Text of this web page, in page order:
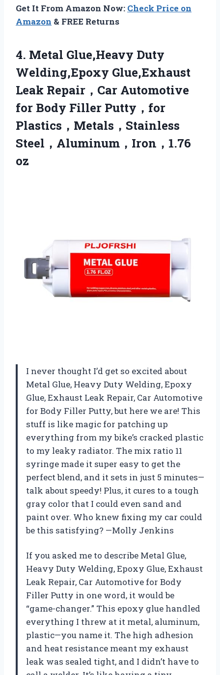
Get It From Amazon Now: Check Price on
Amazon & FREE Returns
4. Metal Glue,Heavy Duty
Welding,Epoxy Glue,Exhaust
Leak Repair，Car Automotive
for Body Filler Putty，for
Plastics，Metals，Stainless
Steel，Aluminum，Iron，1.76
oz
I never thought I’d get so excited about
Metal Glue, Heavy Duty Welding, Epoxy
Glue, Exhaust Leak Repair, Car Automotive
for Body Filler Putty, but here we are! This
stuff is like magic for patching up
everything from my bike’s cracked plastic
to my leaky radiator. The mix ratio 11
syringe made it super easy to get the
perfect blend, and it sets in just 5 minutes—
talk about speedy! Plus, it cures to a tough
gray color that I could even sand and
paint over. Who knew fixing my car could
be this satisfying? —Molly Jenkins
If you asked me to describe Metal Glue,
Heavy Duty Welding, Epoxy Glue, Exhaust
Leak Repair, Car Automotive for Body
Filler Putty in one word, it would be
“game-changer.” This epoxy glue handled
everything I threw at it metal, aluminum,
plastic—you name it. The high adhesion
and heat resistance meant my exhaust
leak was sealed tight, and I didn’t have to